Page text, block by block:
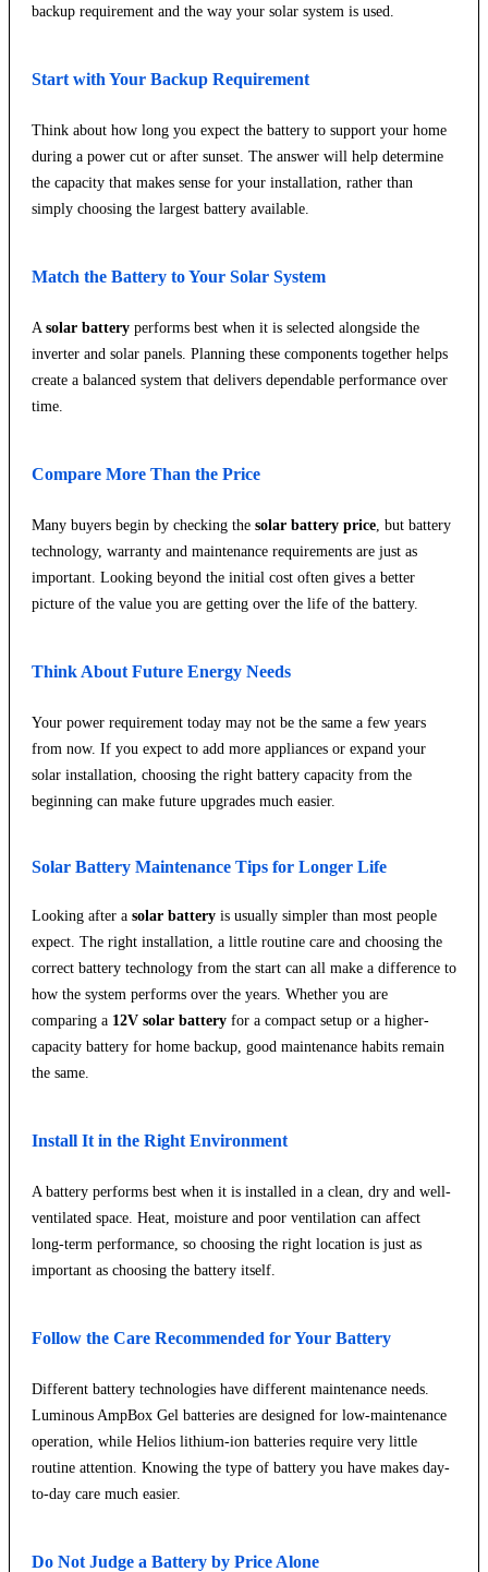
backup requirement and the way your solar system is used.
Start with Your Backup Requirement
Think about how long you expect the battery to support your home
during a power cut or after sunset. The answer will help determine
the capacity that makes sense for your installation, rather than
simply choosing the largest battery available.
Match the Battery to Your Solar System
A solar battery performs best when it is selected alongside the
inverter and solar panels. Planning these components together helps
create a balanced system that delivers dependable performance over
time.
Compare More Than the Price
Many buyers begin by checking the solar battery price , but battery
technology, warranty and maintenance requirements are just as
important. Looking beyond the initial cost often gives a better
picture of the value you are getting over the life of the battery.
Think About Future Energy Needs
Your power requirement today may not be the same a few years
from now. If you expect to add more appliances or expand your
solar installation, choosing the right battery capacity from the
beginning can make future upgrades much easier.
Solar Battery Maintenance Tips for Longer Life
Looking after a solar battery is usually simpler than most people
expect. The right installation, a little routine care and choosing the
correct battery technology from the start can all make a difference to
how the system performs over the years. Whether you are
comparing a 12V solar battery for a compact setup or a higher-
capacity battery for home backup, good maintenance habits remain
the same.
Install It in the Right Environment
A battery performs best when it is installed in a clean, dry and well-
ventilated space. Heat, moisture and poor ventilation can affect
long-term performance, so choosing the right location is just as
important as choosing the battery itself.
Follow the Care Recommended for Your Battery
Different battery technologies have different maintenance needs.
Luminous AmpBox Gel batteries are designed for low-maintenance
operation, while Helios lithium-ion batteries require very little
routine attention. Knowing the type of battery you have makes day-
to-day care much easier.
Do Not Judge a Battery by Price Alone